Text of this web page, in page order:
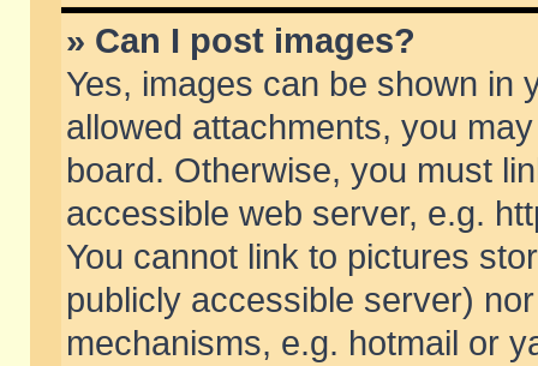
» Can I post images?
Yes, images can be shown in
allowed attachments, you
board. Otherwise, you must
accessible web server, e.g.
You cannot link to pictures
publicly accessible server)
mechanisms, e.g. hotmail or